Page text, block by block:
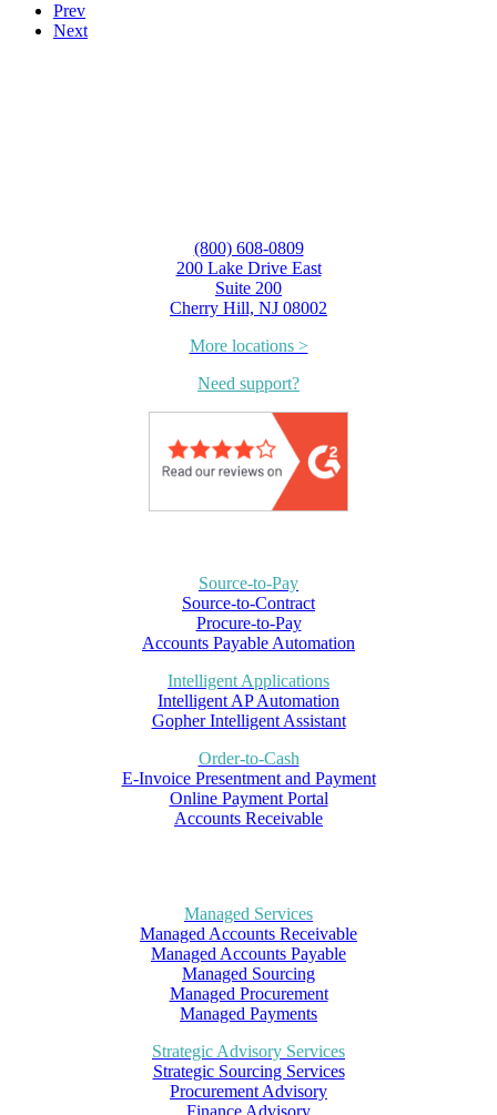
Prev
Next
(800) 608-0809
200 Lake Drive East
Suite 200
Cherry Hill, NJ 08002
More locations >
Need support?
Source-to-Pay
Source-to-Contract
Procure-to-Pay
Accounts Payable Automation
Intelligent Applications
Intelligent AP Automation
Gopher Intelligent Assistant
Order-to-Cash
E-Invoice Presentment and Payment
Online Payment Portal
Accounts Receivable
Managed Services
Managed Accounts Receivable
Managed Accounts Payable
Managed Sourcing
Managed Procurement
Managed Payments
Strategic Advisory Services
Strategic Sourcing Services
Procurement Advisory
Finance Advisory